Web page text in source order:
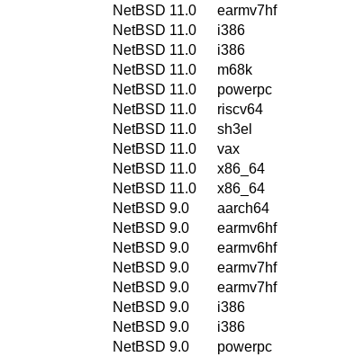
NetBSD 11.0
earmv7hf
NetBSD 11.0
i386
NetBSD 11.0
i386
NetBSD 11.0
m68k
NetBSD 11.0
powerpc
NetBSD 11.0
riscv64
NetBSD 11.0
sh3el
NetBSD 11.0
vax
NetBSD 11.0
x86_64
NetBSD 11.0
x86_64
NetBSD 9.0
aarch64
NetBSD 9.0
earmv6hf
NetBSD 9.0
earmv6hf
NetBSD 9.0
earmv7hf
NetBSD 9.0
earmv7hf
NetBSD 9.0
i386
NetBSD 9.0
i386
NetBSD 9.0
powerpc